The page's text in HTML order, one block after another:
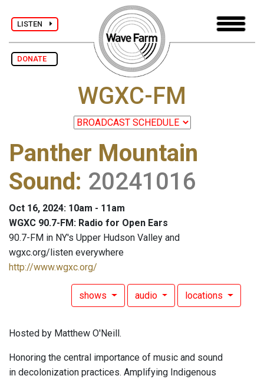
LISTEN
DONATE
WGXC-FM
Panther Mountain
Sound: 20241016
Oct 16, 2024: 10am - 11am
WGXC 90.7-FM: Radio for Open Ears
90.7-FM in NY's Upper Hudson Valley and
wgxc.org/listen everywhere
http://www.wgxc.org/
shows audio locations
Hosted by Matthew O'Neill.
Honoring the central importance of music and sound
in decolonization practices. Amplifying Indigenous